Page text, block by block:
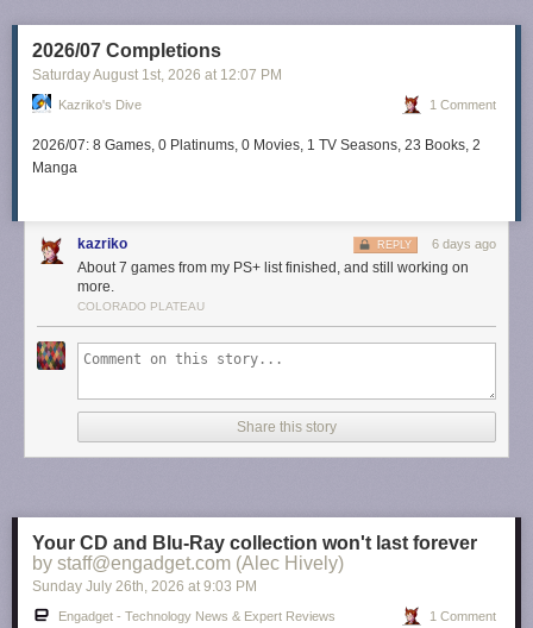
2026/07 Completions
Saturday August 1st, 2026 at 12:07 PM
Kazriko's Dive 1 Comment
2026/07: 8 Games, 0 Platinums, 0 Movies, 1 TV Seasons, 23 Books, 2
Manga
kazriko 6 days ago
REPLY
About 7 games from my PS+ list finished, and still working on
more.
COLORADO PLATEAU
Share this story
Your CD and Blu-Ray collection won't last forever
by staff@engadget.com (Alec Hively)
Sunday July 26th, 2026 at 9:03 PM
Engadget - Technology News & Expert Reviews 1 Comment